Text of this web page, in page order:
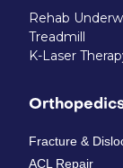
Rehab
Treadmill
K-Laser
Fracture &
ACL Repair